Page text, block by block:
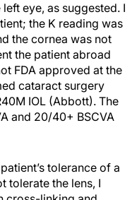
eye, as suggested. I
the K reading was
the cornea was not
the patient abroad
FDA approved at the
cataract surgery
IOL (Abbott). The
and 20/40+ BSCVA
tolerance of a
tolerate the lens, I